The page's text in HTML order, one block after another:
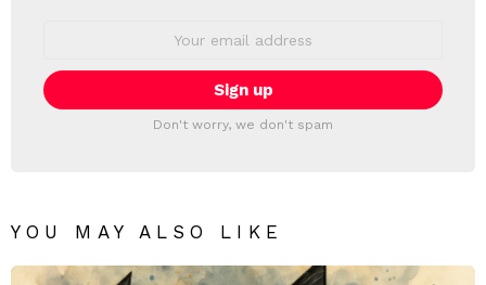
Don't worry, we don't spam
YOU MAY ALSO LIKE